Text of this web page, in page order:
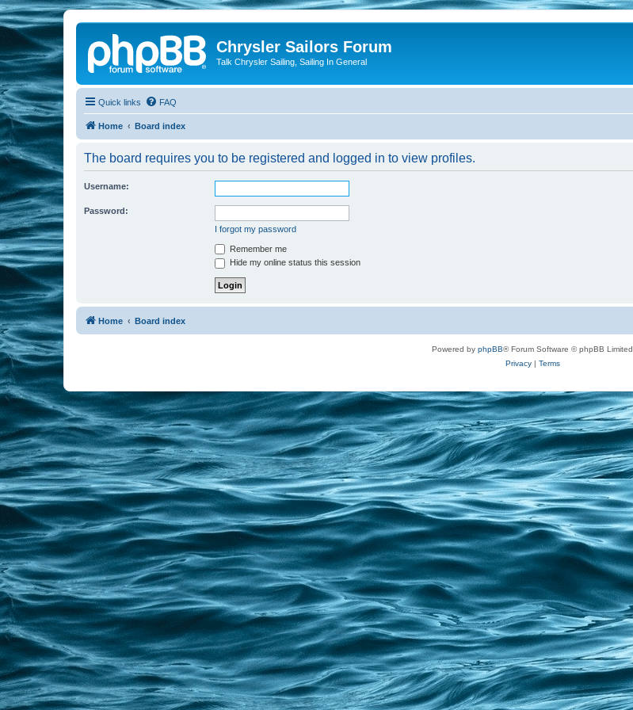
Chrysler Sailors Forum
Talk Chrysler Sailing, Sailing In General
Quick links FAQ
Home Board index
The board requires you to be registered and logged in to view profiles.
Username:
Password:
I forgot my password
Remember me
Hide my online status this session
Home Board index
Powered by phpBB® Forum Software © phpBB Limited
Privacy| Terms